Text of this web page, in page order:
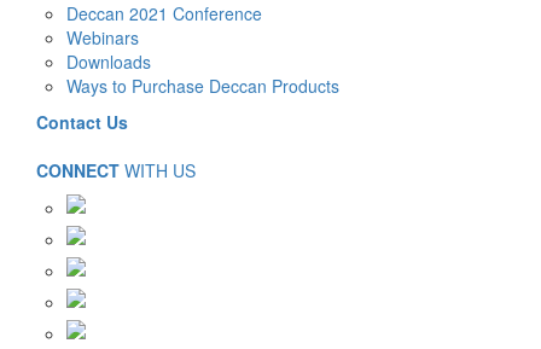
Deccan 2021 Conference
Webinars
Downloads
Ways to Purchase Deccan Products
Contact Us
CONNECT WITH US